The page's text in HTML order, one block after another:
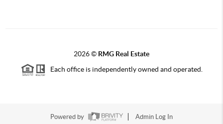
2026© RMG Real Estate
Each office is independently owned and operated.
Powered by Admin Log In